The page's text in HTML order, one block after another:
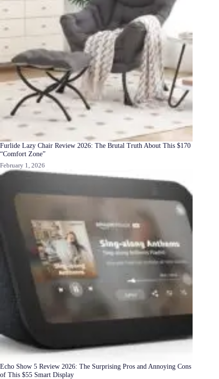
Furlide Lazy Chair Review 2026: The Brutal Truth About This $170
“Comfort Zone”
February 1, 2026
Echo Show 5 Review 2026: The Surprising Pros and Annoying Cons
of This $55 Smart Display